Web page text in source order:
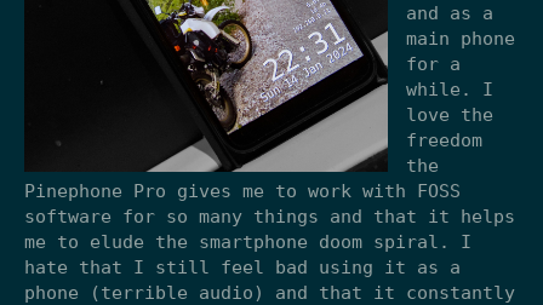
and as a
main phone
for a
while. I
love the
freedom
the
Pinephone Pro gives me to work with FOSS
software for so many things and that it helps
me to elude the smartphone doom spiral. I
hate that I still feel bad using it as a
phone (terrible audio) and that it constantly